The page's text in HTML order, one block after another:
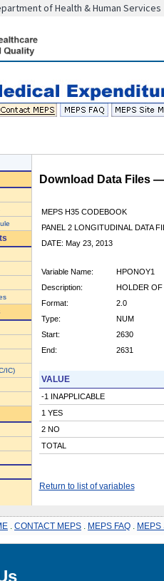
of Health & Human Services
IC)
Download Data Files
MEPS H35 CODEBOOK
PANEL 2 LONGITUDINAL DATA
DATE: May 23, 2013
Variable Name:
HPONOY1
Description:
HOLDER
Format:
2.0
Type:
NUM
Start:
2630
End:
2631
VALUE
-1 INAPPLICABLE
1 YES
2 NO
TOTAL
Return to list of variables
CONTACT MEPS MEPS FAQ MEPS